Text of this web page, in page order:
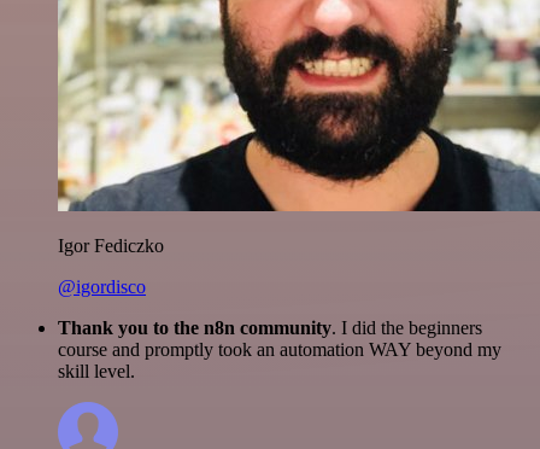
Igor Fediczko
@igordisco
Thank you to the n8n community. I did the beginners
course and promptly took an automation WAY beyond my
skill level.